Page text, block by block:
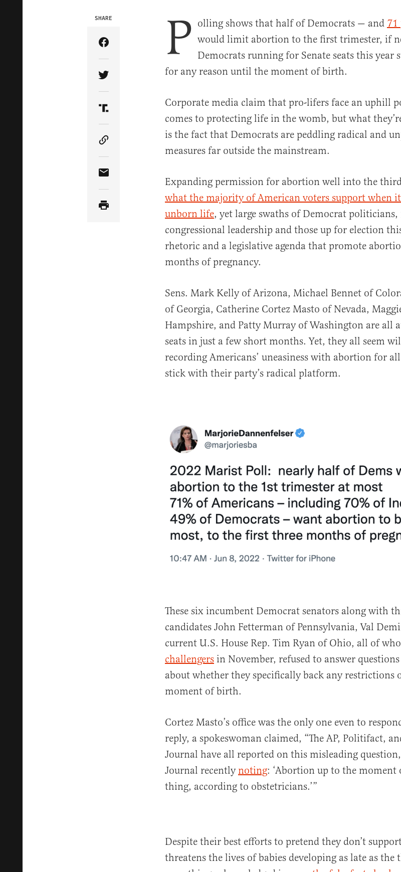
SHARE
Share Article on Facebook
Share Article on Twitter
Share Article on Truth Social
Copy Article Link
Share Article via Email
P olling shows that half of Democrats — and 71
would limit abortion to the first trimester, if
Democrats running for Senate seats this year
for any reason until the moment of birth.
Corporate media claim that pro-lifers face an uphill
comes to protecting life in the womb, but what
is the fact that Democrats are peddling radical and
measures far outside the mainstream.
Expanding permission for abortion well into the
what the majority of American voters support when
unborn life, yet large swaths of Democrat
congressional leadership and those up for election
rhetoric and a legislative agenda that promote
months of pregnancy.
Sens. Mark Kelly of Arizona, Michael Bennet of
of Georgia, Catherine Cortez Masto of Nevada,
Hampshire, and Patty Murray of Washington are all
seats in just a few short months. Yet, they all seem
recording Americans’ uneasiness with abortion for
stick with their party’s radical platform.
These six incumbent Democrat senators along with
candidates John Fetterman of Pennsylvania, Val
current U.S. House Rep. Tim Ryan of Ohio, all of
challengers in November, refused to answer
about whether they specifically back any
moment of birth.
Cortez Masto’s office was the only one even to
reply, a spokeswoman claimed, “The AP, Politifact,
Journal have all reported on this misleading
Journal recently noting: ‘Abortion up to the
thing, according to obstetricians.’”
Despite their best efforts to pretend they don’t
threatens the lives of babies developing as late as